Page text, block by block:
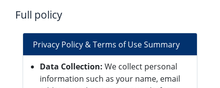
Full policy
Privacy Policy & Terms of Use Summary
Data Collection: We collect personal
information such as your name, email